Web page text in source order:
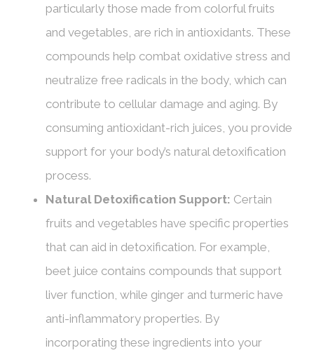
particularly those made from colorful fruits
and vegetables, are rich in antioxidants. These
compounds help combat oxidative stress and
neutralize free radicals in the body, which can
contribute to cellular damage and aging. By
consuming antioxidant-rich juices, you provide
support for your body’s natural detoxification
process.
Natural Detoxification Support: Certain
fruits and vegetables have specific properties
that can aid in detoxification. For example,
beet juice contains compounds that support
liver function, while ginger and turmeric have
anti-inflammatory properties. By
incorporating these ingredients into your